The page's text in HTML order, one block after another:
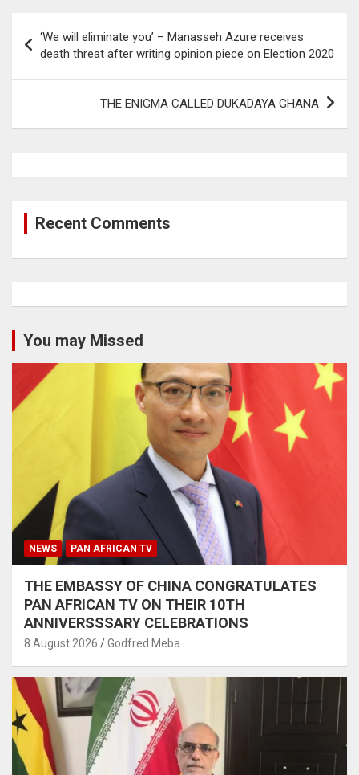
navigation
‘We will eliminate you’ – Manasseh Azure receives
death threat after writing opinion piece on Election 2020
THE ENIGMA CALLED DUKADAYA GHANA
Recent Comments
You may Missed
NEWS PAN AFRICAN TV
THE EMBASSY OF CHINA CONGRATULATES
PAN AFRICAN TV ON THEIR 10TH
ANNIVERSSSARY CELEBRATIONS
8 August 2026 Godfred Meba